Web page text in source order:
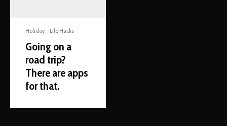
Holiday Life Hacks
Going on a
road trip?
There are apps
for that.